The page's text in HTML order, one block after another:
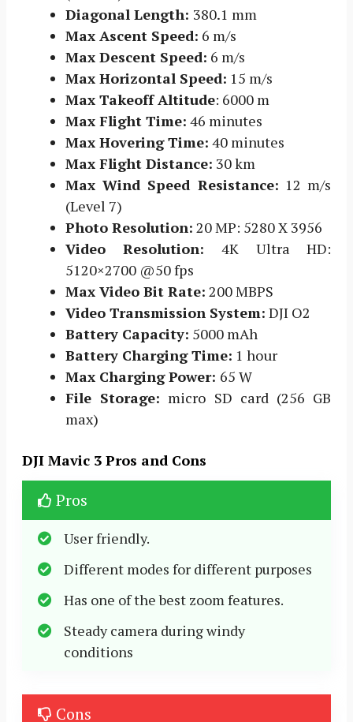
Diagonal Length: 380.1 mm
Max Ascent Speed: 6 m/s
Max Descent Speed: 6 m/s
Max Horizontal Speed: 15 m/s
Max Takeoff Altitude: 6000 m
Max Flight Time: 46 minutes
Max Hovering Time: 40 minutes
Max Flight Distance: 30 km
Max Wind Speed Resistance: 12 m/s
(Level 7)
Photo Resolution: 20 MP: 5280 X 3956
Video Resolution: 4K Ultra HD:
5120×2700 @50 fps
Max Video Bit Rate: 200 MBPS
Video Transmission System: DJI O2
Battery Capacity: 5000 mAh
Battery Charging Time: 1 hour
Max Charging Power: 65 W
File Storage: micro SD card (256 GB
max)
DJI Mavic 3 Pros and Cons
Pros
User friendly.
Different modes for different purposes
Has one of the best zoom features.
Steady camera during windy
conditions
Cons